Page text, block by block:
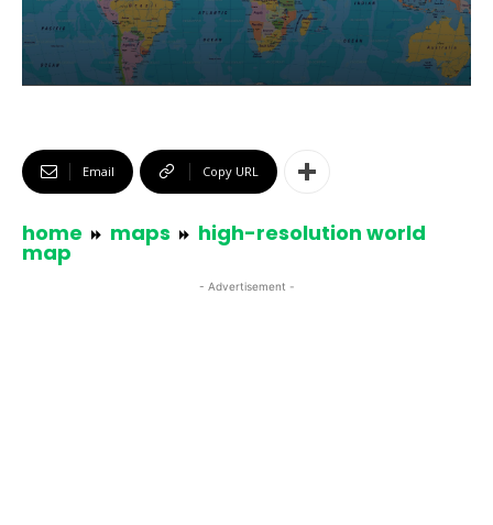
Email Copy URL
home maps high-resolution world
map
- Advertisement -